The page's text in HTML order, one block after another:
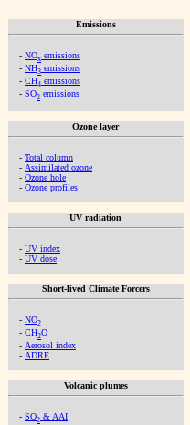
Emissions
- NOx emissions
- NH3 emissions
- CH4 emissions
- SO2 emissions
Ozone layer
- Total column
- Assimilated ozone
- Ozone hole
- Ozone profiles
UV radiation
- UV index
- UV dose
Short-lived Climate Forcers
- NO2
- CH2O
- Aerosol index
- ADRE
Volcanic plumes
- SO2 & AAI